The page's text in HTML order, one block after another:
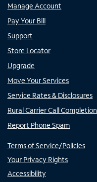
Manage Account
Pay Your Bill
Support
Store Locator
Upgrade
Move Your Services
Service Rates & Disclosures
Rural Carrier Call Completion
Report Phone Spam
Terms of Service/Policies
Your Privacy Rights
Accessibility